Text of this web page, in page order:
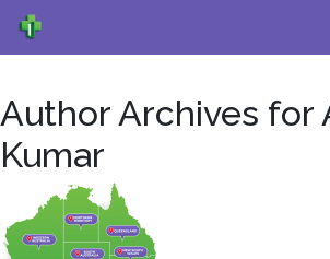
Author Archives for
Kumar